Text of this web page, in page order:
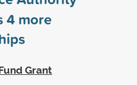
4more
Grant